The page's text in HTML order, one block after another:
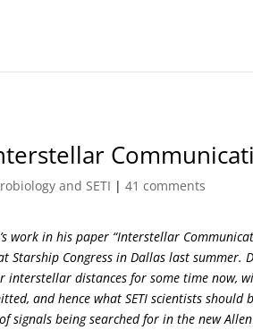
and SETI |41 comments
work in his paper “Interstellar
Starship Congress in Dallas last summer.
interstellar distances for some time now,
and hence what SETI scientists should
signals being searched for in the new